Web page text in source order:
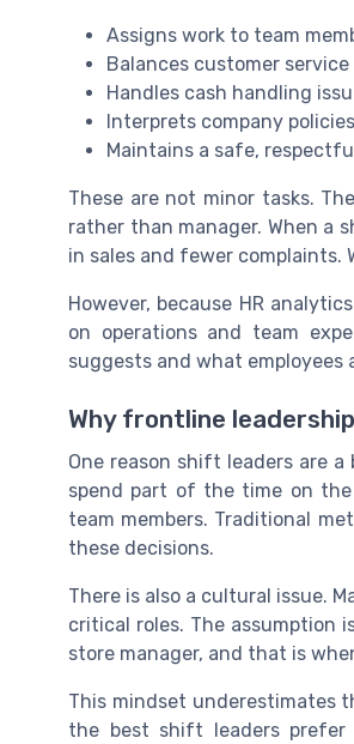
Assigns work to team
Balances customer
Handles cash handling
Interprets company
Maintains a safe,
These are not minor tasks.
rather than manager. When a
in sales and fewer complaints.
However, because HR
on operations and team
suggests and what employees
Why frontline
One reason shift leaders are
spend part of the time on
team members. Traditional
these decisions.
There is also a cultural issue.
critical roles. The assumption
store manager, and that is
This mindset underestimates
the best shift leaders